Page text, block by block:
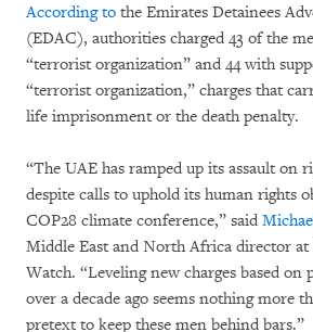
According to the Emirates Detainees
(EDAC), authorities charged 43 of the
“terrorist organization” and 44 with
“terrorist organization,” charges that
life imprisonment or the death penalty.
“The UAE has ramped up its assault on
despite calls to uphold its human rights
COP28 climate conference,” said
Middle East and North Africa director at
Watch. “Leveling new charges based on
over a decade ago seems nothing more
pretext to keep these men behind bars.”